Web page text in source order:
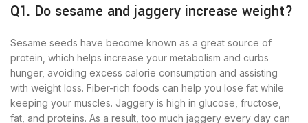
Q1. Do sesame and jaggery increase weight?
Sesame seeds have become known as a great source of
protein, which helps increase your metabolism and curbs
hunger, avoiding excess calorie consumption and assisting
with weight loss. Fiber-rich foods can help you lose fat while
keeping your muscles. Jaggery is high in glucose, fructose,
fat, and proteins. As a result, too much jaggery every day can